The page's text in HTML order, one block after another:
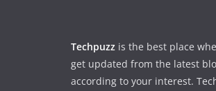
Techpuzz is the best place
get updated from the latest
according to your interest.